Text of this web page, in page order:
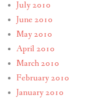
July 2010
June 2010
May 2010
April 2010
March 2010
February 2010
January 2010